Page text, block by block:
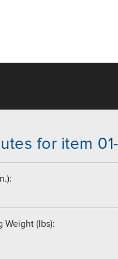
for item
Weight (lbs):